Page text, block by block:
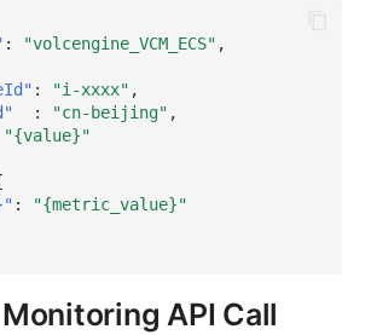
: "volcengine_VCM_ECS" ,
: "i-xxxx" ,
: "cn-beijing" ,
"{value}"
:
"{metric_value}"
API Call